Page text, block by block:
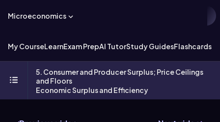
Microeconomics
My CourseLearnExam PrepAI TutorStudy GuidesFlashcards
5. Consumer and Producer Surplus; Price Ceilings
and Floors
Economic Surplus and Efficiency